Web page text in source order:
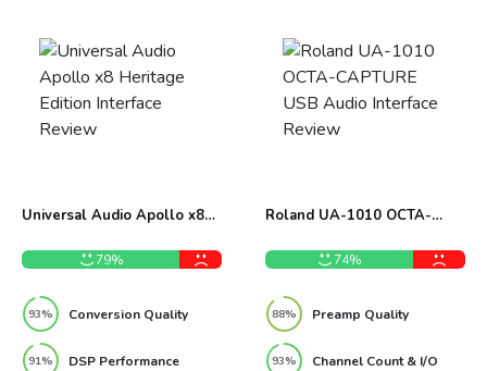
Universal Audio Apollo x8
Review
79%
93% Conversion Quality
91% DSP Performance
Roland UA-1010 OCTA-
Interface Review
74%
88% Preamp Quality
93% Channel Count & I/O